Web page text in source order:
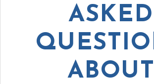
ASKED
ABOUT